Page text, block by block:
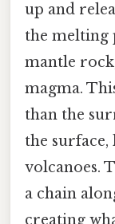
up and
the melting
mantle
magma.
than the
the
volcanoes.
a chain
creating